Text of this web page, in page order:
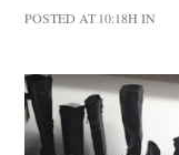
POSTED AT 10:18H IN